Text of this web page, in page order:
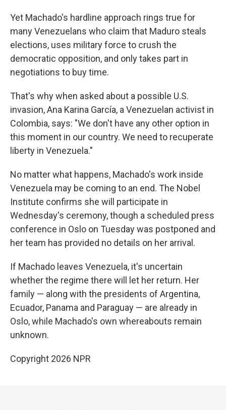
Yet Machado's hardline approach rings true for
many Venezuelans who claim that Maduro steals
elections, uses military force to crush the
democratic opposition, and only takes part in
negotiations to buy time.
That's why when asked about a possible U.S.
invasion, Ana Karina García, a Venezuelan activist in
Colombia, says: "We don't have any other option in
this moment in our country. We need to recuperate
liberty in Venezuela."
No matter what happens, Machado's work inside
Venezuela may be coming to an end. The Nobel
Institute confirms she will participate in
Wednesday's ceremony, though a scheduled press
conference in Oslo on Tuesday was postponed and
her team has provided no details on her arrival.
If Machado leaves Venezuela, it's uncertain
whether the regime there will let her return. Her
family — along with the presidents of Argentina,
Ecuador, Panama and Paraguay — are already in
Oslo, while Machado's own whereabouts remain
unknown.
Copyright 2026 NPR